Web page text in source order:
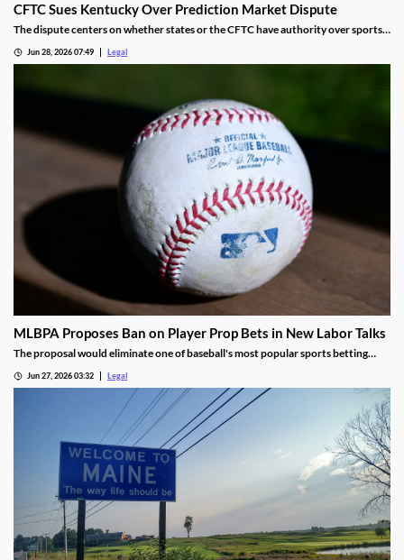
CFTC Sues Kentucky Over Prediction Market Dispute
The dispute centers on whether states or the CFTC have authority over sports
Jun 28, 2026 07:49 Legal
MLBPA Proposes Ban on Player Prop Bets in New Labor Talks
The proposal would eliminate one of baseball's most popular sports betting
Jun 27, 2026 03:32 Legal